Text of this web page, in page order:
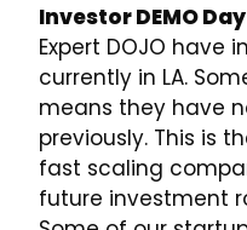
Investor DEMO
Expert DOJO have
currently in LA.
means they have
previously. This is
fast scaling
future investment